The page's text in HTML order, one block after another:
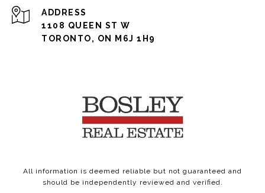
ADDRESS
1108 QUEEN ST W
TORONTO, ON M6J 1H9
All information is deemed reliable but not guaranteed and
should be independently reviewed and verified.